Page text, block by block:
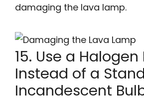
damaging the lava lamp.
15. Use a Halogen
Instead of a
Incandescent